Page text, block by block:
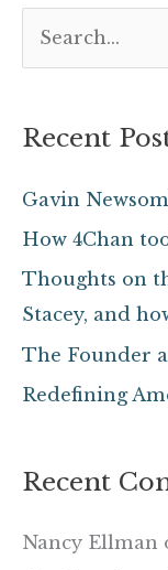
r
o
r
Recent
Gavin
How 4Chan
Thoughts on
Stacey, and
The Founder
Redefining
Recent
Nancy Ellman